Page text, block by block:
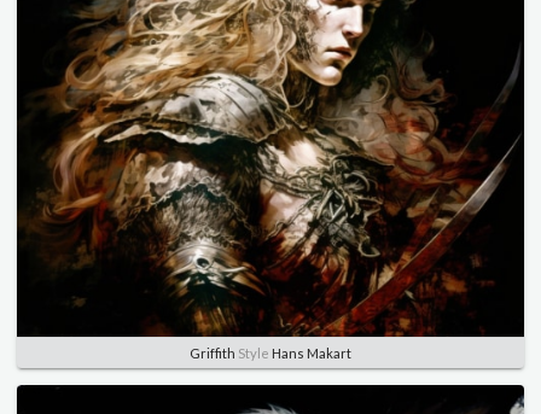
Griffith Style Hans Makart